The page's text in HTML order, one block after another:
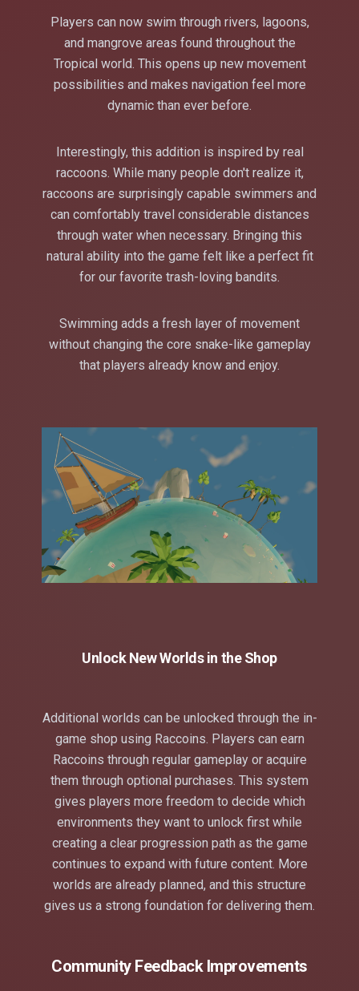
Players can now swim through rivers, lagoons,
and mangrove areas found throughout the
Tropical world. This opens up new movement
possibilities and makes navigation feel more
dynamic than ever before.
Interestingly, this addition is inspired by real
raccoons. While many people don't realize it,
raccoons are surprisingly capable swimmers and
can comfortably travel considerable distances
through water when necessary. Bringing this
natural ability into the game felt like a perfect fit
for our favorite trash-loving bandits.
Swimming adds a fresh layer of movement
without changing the core snake-like gameplay
that players already know and enjoy.
Unlock New Worlds in the Shop
Additional worlds can be unlocked through the in-
game shop using Raccoins. Players can earn
Raccoins through regular gameplay or acquire
them through optional purchases. This system
gives players more freedom to decide which
environments they want to unlock first while
creating a clear progression path as the game
continues to expand with future content. More
worlds are already planned, and this structure
gives us a strong foundation for delivering them.
Community Feedback Improvements